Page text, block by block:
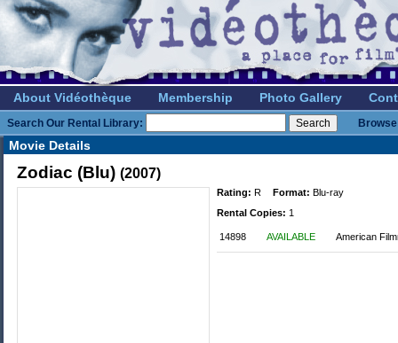
About Vidéothèque Membership Photo Gallery
Search Our Rental Library:
Movie Details
Zodiac (Blu) (2007)
Rating: R Format: Blu-ray
Rental Copies: 1
14898 AVAILABLE American